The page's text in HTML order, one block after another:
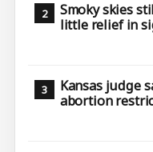
Smoky skies
little relief in
Kansas judge
abortion